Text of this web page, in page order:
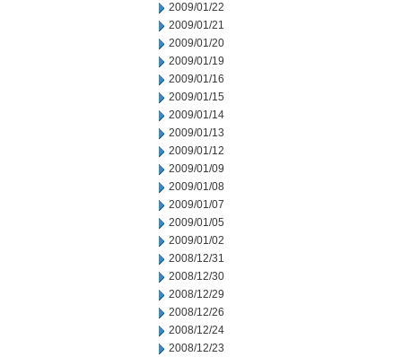
2009/01/22
2009/01/21
2009/01/20
2009/01/19
2009/01/16
2009/01/15
2009/01/14
2009/01/13
2009/01/12
2009/01/09
2009/01/08
2009/01/07
2009/01/05
2009/01/02
2008/12/31
2008/12/30
2008/12/29
2008/12/26
2008/12/24
2008/12/23